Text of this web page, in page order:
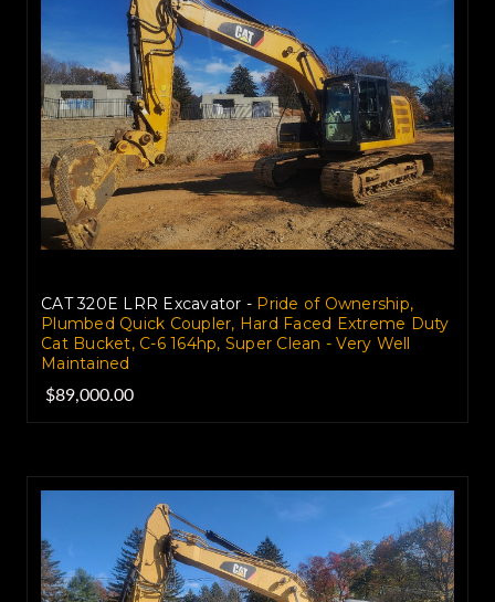
CAT 320E LRR Excavator - Pride of Ownership,
Plumbed Quick Coupler, Hard Faced Extreme Duty
Cat Bucket, C-6 164hp, Super Clean - Very Well
Maintained
$89,000.00